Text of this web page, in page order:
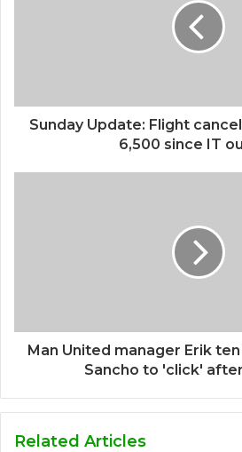
Sunday Update: Flight
6,500 since IT
Man United manager Erik
Sancho to 'click'
Related Articles